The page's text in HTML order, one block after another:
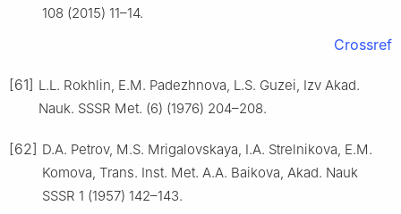
108 (2015) 11–14.
Crossref
[61] L.L. Rokhlin, E.M. Padezhnova, L.S. Guzei, Izv Akad.
Nauk. SSSR Met. (6) (1976) 204–208.
[62] D.A. Petrov, M.S. Mrigalovskaya, I.A. Strelnikova, E.M.
Komova, Trans. Inst. Met. A.A. Baikova, Akad. Nauk
SSSR 1 (1957) 142–143.